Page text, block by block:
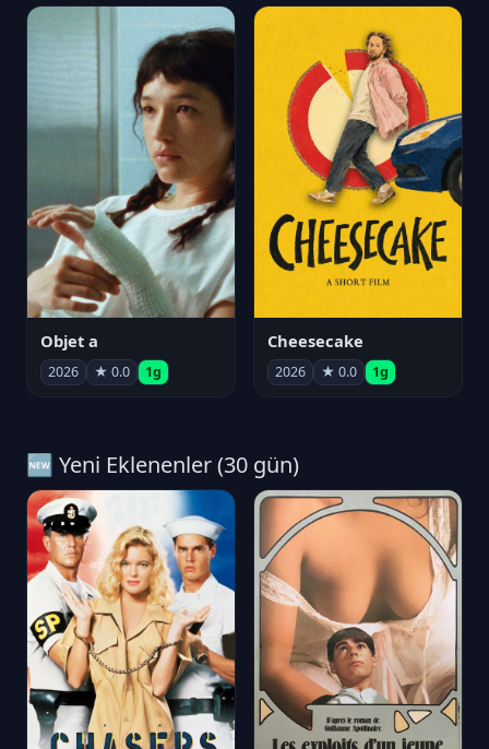
Objet a
2026 ★ 0.0 1g
Cheesecake
2026 ★ 0.0 1g
🆕 Yeni Eklenenler (30 gün)